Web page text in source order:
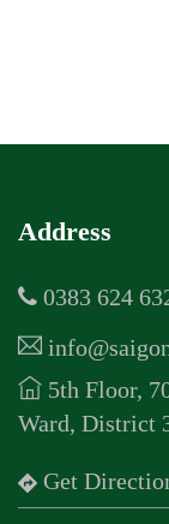
Address
0383 624
5th Floor,
Ward, District
Get